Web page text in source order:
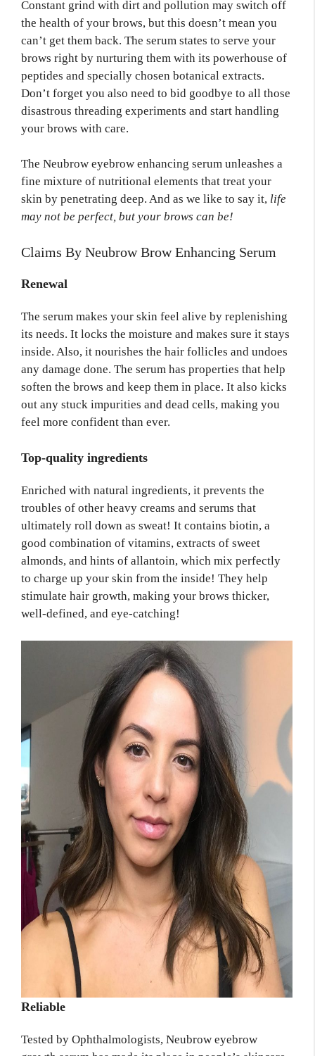
Constant grind with dirt and pollution may switch off
the health of your brows, but this doesn’t mean you
can’t get them back. The serum states to serve your
brows right by nurturing them with its powerhouse of
peptides and specially chosen botanical extracts.
Don’t forget you also need to bid goodbye to all those
disastrous threading experiments and start handling
your brows with care.
The Neubrow eyebrow enhancing serum unleashes a
fine mixture of nutritional elements that treat your
skin by penetrating deep. And as we like to say it, life
may not be perfect, but your brows can be!
Claims By Neubrow Brow Enhancing Serum
Renewal
The serum makes your skin feel alive by replenishing
its needs. It locks the moisture and makes sure it stays
inside. Also, it nourishes the hair follicles and undoes
any damage done. The serum has properties that help
soften the brows and keep them in place. It also kicks
out any stuck impurities and dead cells, making you
feel more confident than ever.
Top-quality ingredients
Enriched with natural ingredients, it prevents the
troubles of other heavy creams and serums that
ultimately roll down as sweat! It contains biotin, a
good combination of vitamins, extracts of sweet
almonds, and hints of allantoin, which mix perfectly
to charge up your skin from the inside! They help
stimulate hair growth, making your brows thicker,
well-defined, and eye-catching!
Reliable
Tested by Ophthalmologists, Neubrow eyebrow